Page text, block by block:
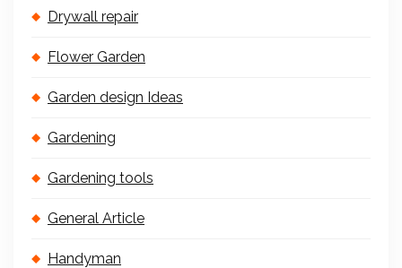
Drywall repair
Flower Garden
Garden design Ideas
Gardening
Gardening tools
General Article
Handyman